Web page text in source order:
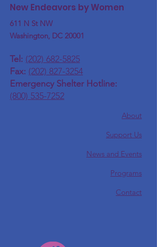
New Endeavors by Women
611 N St NW
Washington, DC 20001
Tel: (202) 682-5825
Fax: (202) 827-3254
Emergency Shelter Hotline:
(800) 535-7252
About
Support Us
News and Events
Programs
Contact